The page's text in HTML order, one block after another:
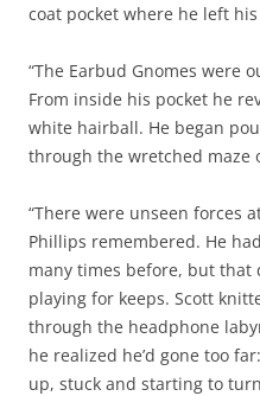
coat pocket where he left
“The Earbud Gnomes were
From inside his pocket he
white hairball. He began
through the wretched maze
“There were unseen forces
Phillips remembered. He
many times before, but that
playing for keeps. Scott
through the headphone
he realized he’d gone too
up, stuck and starting to